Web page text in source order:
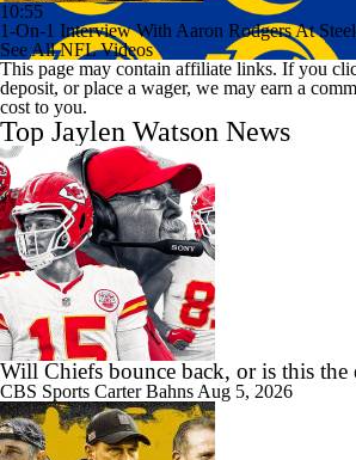
10:55
1-On-1 Interview With Aaron Rodgers At
See All NFL Videos
This page may contain affiliate links. If you
deposit, or place a wager, we may earn a
cost to you.
Top Jaylen Watson News
Will Chiefs bounce back, or is this the
CBS Sports Carter Bahns Aug 5, 2026